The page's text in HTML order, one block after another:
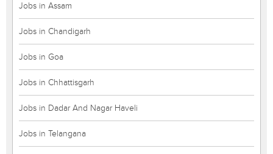
Jobs in Assam
Jobs in Chandigarh
Jobs in Goa
Jobs in Chhattisgarh
Jobs in Dadar And Nagar Haveli
Jobs in Telangana